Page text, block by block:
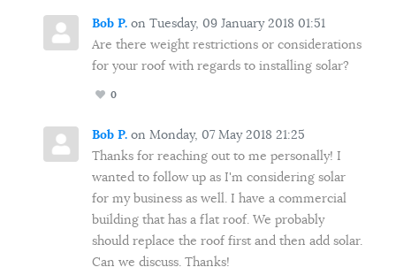
Bob P. on Tuesday, 09 January 2018 01:51
Are there weight restrictions or considerations
for your roof with regards to installing solar?
0
Bob P. on Monday, 07 May 2018 21:25
Thanks for reaching out to me personally! I
wanted to follow up as I'm considering solar
for my business as well. I have a commercial
building that has a flat roof. We probably
should replace the roof first and then add solar.
Can we discuss. Thanks!